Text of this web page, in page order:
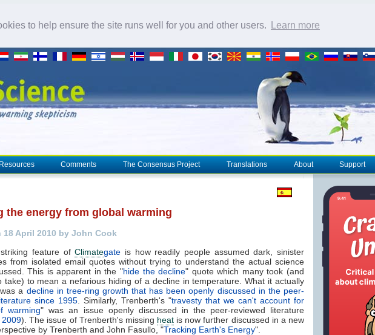
to help ensure the site runs well for you and other users. Learn more
Resources Comments The Consensus Project Translations About Support
the energy from global warming
18 April 2010 by John Cook
feature ofClimategate is how readily people assumed dark, sinister
from isolated email quotes without trying to understand the actual science
This is apparent in the "hide the decline" quote which many took (and
take) to mean a nefarious hiding of a decline in temperature. What it actually
a decline in tree-ring growth that has been openly discussed in the peer-
since 1995 . Similarly, Trenberth's "travesty that we can't account for
warming" was an issue openly discussed in the peer-reviewed literature
2009). The issue of Trenberth's missing heat is now further discussed in a new
by Trenberth and John Fasullo, "Tracking Earth's Energy".